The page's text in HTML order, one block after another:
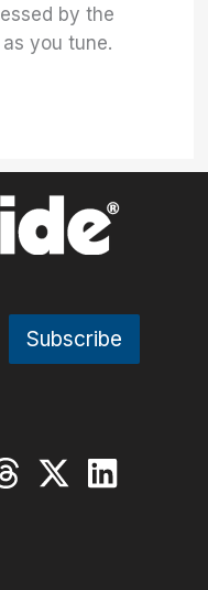
by the
you tune.